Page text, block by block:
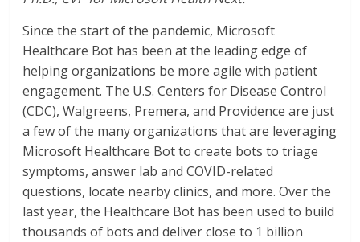
Since the start of the pandemic, Microsoft
Healthcare Bot has been at the leading edge of
helping organizations be more agile with patient
engagement. The U.S. Centers for Disease Control
(CDC), Walgreens, Premera, and Providence are just
a few of the many organizations that are leveraging
Microsoft Healthcare Bot to create bots to triage
symptoms, answer lab and COVID-related
questions, locate nearby clinics, and more. Over the
last year, the Healthcare Bot has been used to build
thousands of bots and deliver close to 1 billion